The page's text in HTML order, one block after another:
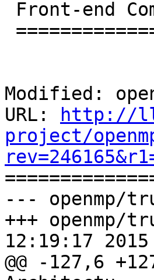
Modified:
URL:
http://
project/
--- openmp/
+++ openmp/
12:19:17 2015
@@ -127,6